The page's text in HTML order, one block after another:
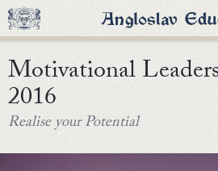
Motivational
2016
Realise your Potential